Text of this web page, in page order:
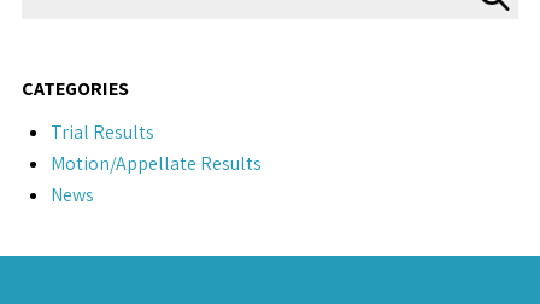
CATEGORIES
Trial Results
Motion/Appellate Results
News